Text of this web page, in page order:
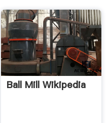
Ball Mill Wikipedia